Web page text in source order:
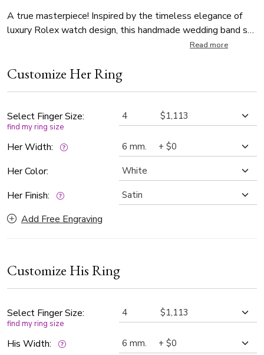
A true masterpiece! Inspired by the timeless elegance of
luxury Rolex watch design, this handmade wedding band set
combines precision detail with iconic style. The center
side is high polished, adding contrast and shine. A true
bestseller, this unique wedding rings is available in multiple
Read more
Customize Her Ring
Select Finger Size:
find my ring size
Her Width:
Her Color:
Her Finish:
Add Free Engraving
Customize His Ring
Select Finger Size:
find my ring size
His Width: